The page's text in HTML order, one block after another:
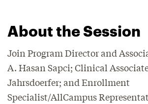
About the Session
Join Program Director and
A. Hasan Sapci; Clinical
Jahrsdoerfer; and Enrollment
Specialist/AllCampus